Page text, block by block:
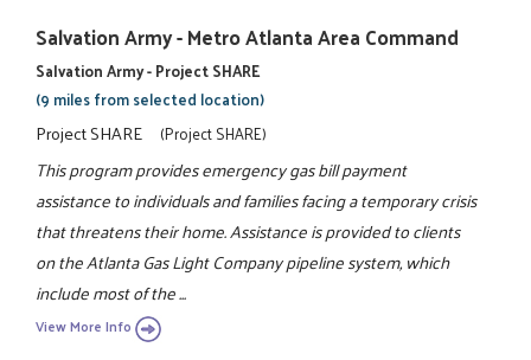
Salvation Army - Metro Atlanta Area Command
Salvation Army - Project SHARE
(9 miles from selected location)
Project SHARE (Project SHARE)
This program provides emergency gas bill payment
assistance to individuals and families facing a temporary crisis
that threatens their home. Assistance is provided to clients
on the Atlanta Gas Light Company pipeline system, which
include most of the ...
View More Info